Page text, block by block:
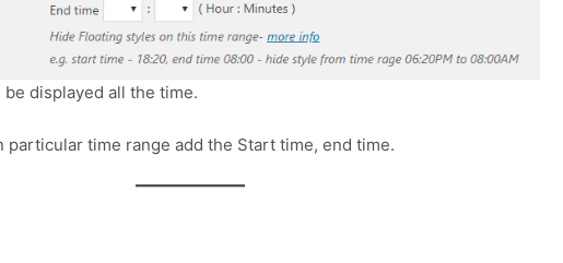
displayed all the time.
particular time range add the Start time, end time.